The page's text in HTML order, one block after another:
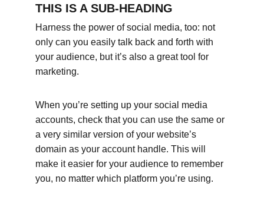
THIS IS A SUB-HEADING
Harness the power of social media, too: not
only can you easily talk back and forth with
your audience, but it’s also a great tool for
marketing.
When you’re setting up your social media
accounts, check that you can use the same or
a very similar version of your website’s
domain as your account handle. This will
make it easier for your audience to remember
you, no matter which platform you’re using.